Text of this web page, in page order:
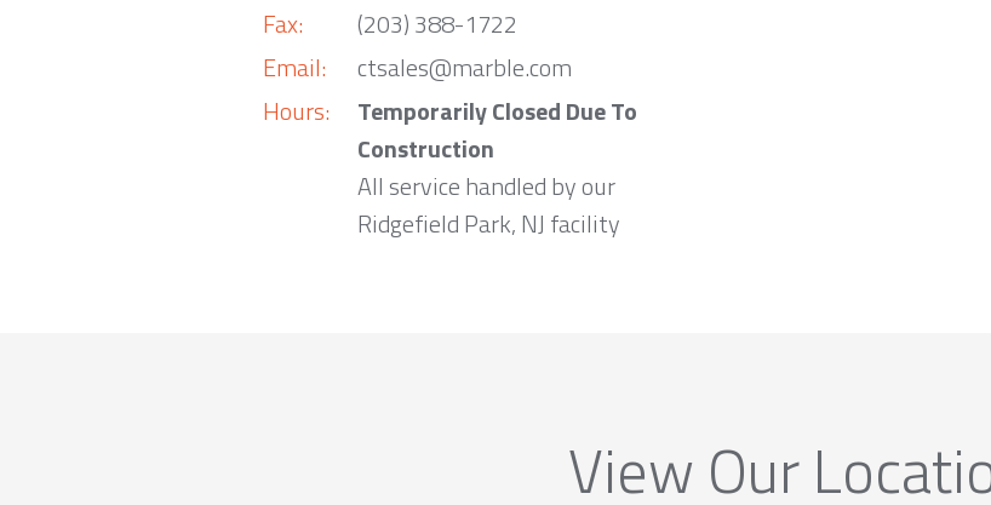
Fax:
Email:
Hours:
(203) 388-1722
ctsales@marble.com
Temporarily Closed Due To
Construction
All service handled by our
Ridgefield Park, NJ facility
View Our